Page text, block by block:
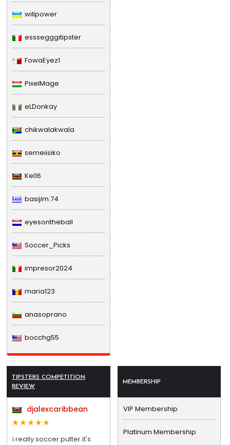
willpower
esssegggitipster
FowaEyez1
PixelMage
eLDonkay
chikwalakwala
semeiisiko
Kel16
basijim.74
eyesontheball
Soccer_Picks
impresor2024
maria123
anasoprano
bocchg55
TIPSTERS COMPETITION
REVIEW
djalexcaribbean
i really soccer putter it's
MEMBERSHIP
VIP Membership
Platinum Membership